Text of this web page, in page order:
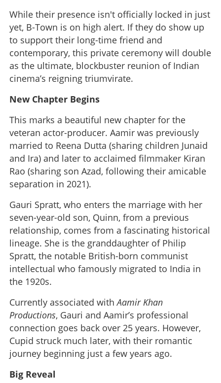
While their presence isn't officially locked in just
yet, B-Town is on high alert. If they do show up
to support their long-time friend and
contemporary, this private ceremony will double
as the ultimate, blockbuster reunion of Indian
cinema’s reigning triumvirate.
New Chapter Begins
This marks a beautiful new chapter for the
veteran actor-producer. Aamir was previously
married to Reena Dutta (sharing children Junaid
and Ira) and later to acclaimed filmmaker Kiran
Rao (sharing son Azad, following their amicable
separation in 2021).
Gauri Spratt, who enters the marriage with her
seven-year-old son, Quinn, from a previous
relationship, comes from a fascinating historical
lineage. She is the granddaughter of Philip
Spratt, the notable British-born communist
intellectual who famously migrated to India in
the 1920s.
Currently associated withAamir Khan
Productions, Gauri and Aamir’s professional
connection goes back over 25 years. However,
Cupid struck much later, with their romantic
journey beginning just a few years ago.
Big Reveal